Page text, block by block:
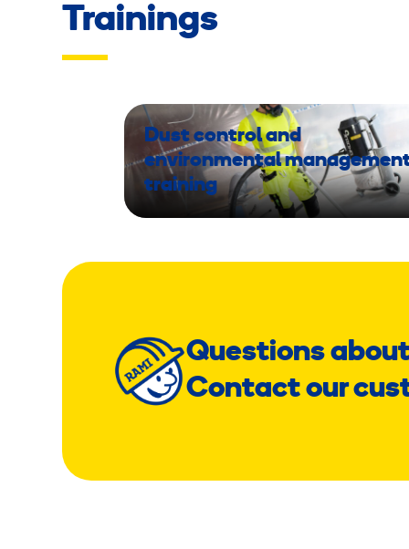
Trainings
Dust control and
environmental
training
Questions
Contact our